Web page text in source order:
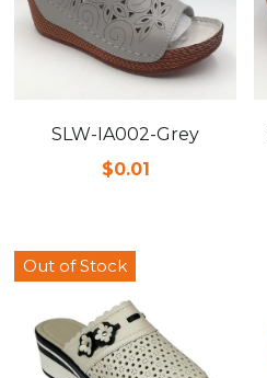
SLW-IA002-Grey
$0.01
Out of Stock